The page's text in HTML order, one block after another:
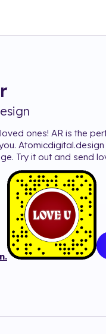
ones! AR is the
Try it out and send